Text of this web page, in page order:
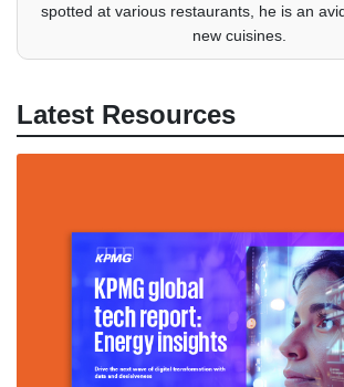
spotted at various restaurants, he is an
new cuisines.
Latest Resources